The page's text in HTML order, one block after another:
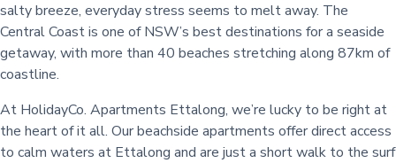
salty breeze, everyday stress seems to melt away. The
Central Coast is one of NSW’s best destinations for a seaside
getaway, with more than 40 beaches stretching along 87km of
coastline.
At HolidayCo. Apartments Ettalong, we’re lucky to be right at
the heart of it all. Our beachside apartments offer direct access
to calm waters at Ettalong and are just a short walk to the surf